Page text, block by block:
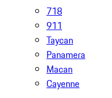
718
911
Taycan
Panamera
Macan
Cayenne